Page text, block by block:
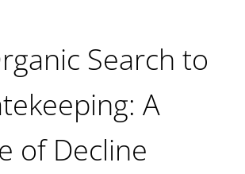
Search to
A
of Decline